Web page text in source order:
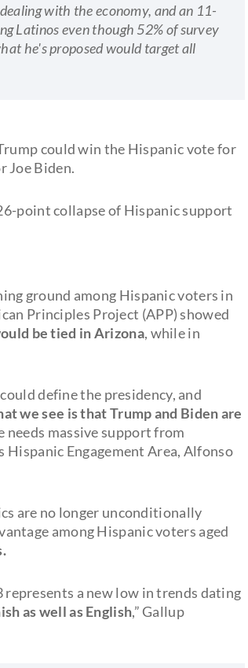
with the economy, and an 11-
Latinos even though 52% of survey
he's proposed would target all
could win the Hispanic vote for
Joe Biden.
point collapse of Hispanic support
ground among Hispanic voters in
Principles Project (APP) showed
be tied in Arizona, while in
define the presidency, and
we see is that Trump and Biden are
needs massive support from
Engagement Area, Alfonso
are no longer unconditionally
among Hispanic voters aged
a new low in trends dating
as well as English,” Gallup